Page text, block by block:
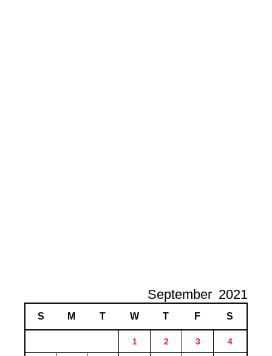
September 2021
S M T W T F S
1 2 3 4